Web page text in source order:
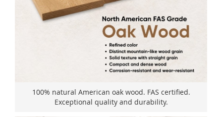
100% natural American oak wood. FAS certified.
Exceptional quality and durability.